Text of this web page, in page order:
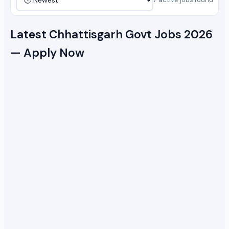
Latest Chhattisgarh Govt Jobs 2026
— Apply Now